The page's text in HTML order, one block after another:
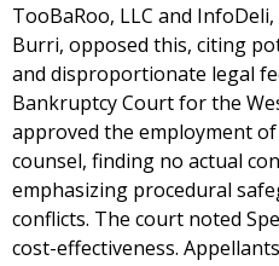
TooBaRoo, LLC and
Burri, opposed this, citing
and disproportionate legal
Bankruptcy Court for the
approved the employment of
counsel, finding no actual
emphasizing procedural
conflicts. The court noted
cost-effectiveness.